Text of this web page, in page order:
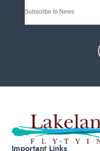
Important Links